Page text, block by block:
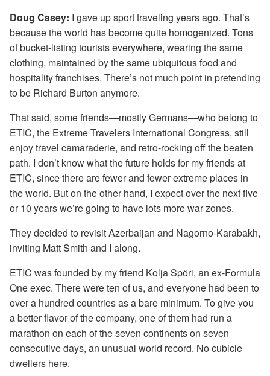
Doug Casey: I gave up sport traveling years ago. That’s
because the world has become quite homogenized. Tons
of bucket-listing tourists everywhere, wearing the same
clothing, maintained by the same ubiquitous food and
hospitality franchises. There’s not much point in pretending
to be Richard Burton anymore.
That said, some friends—mostly Germans—who belong to
ETIC, the Extreme Travelers International Congress, still
enjoy travel camaraderie, and retro-rocking off the beaten
path. I don’t know what the future holds for my friends at
ETIC, since there are fewer and fewer extreme places in
the world. But on the other hand, I expect over the next five
or 10 years we’re going to have lots more war zones.
They decided to revisit Azerbaijan and Nagorno-Karabakh,
inviting Matt Smith and I along.
ETIC was founded by my friend Kolja Spöri, an ex-Formula
One exec. There were ten of us, and everyone had been to
over a hundred countries as a bare minimum. To give you
a better flavor of the company, one of them had run a
marathon on each of the seven continents on seven
consecutive days, an unusual world record. No cubicle
dwellers here.